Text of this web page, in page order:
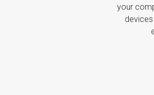
your